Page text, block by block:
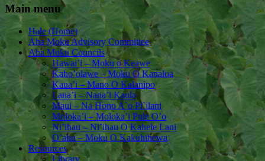
Main menu
Hale (Home)
Aha Moku Advisory Committee
Aha Moku Councils
Hawai’i – Moku o Keawe
Kaho’olawe – Moku O Kanaloa
Kaua’i – Mano O Kalanipo
Lana’i – Nana’i Kaula
Maui – Na Hono A`o Pi`ilani
Moloka’i – Moloka’i Pule O’o
Ni’ihau – Ni’ihau O Kahele Lani
O’ahu – Moku O Kakuhihewa
Resources